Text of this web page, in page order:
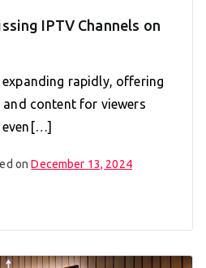
IPTV Channels on
rapidly, offering
content for viewers
even[…]
onDecember 13, 2024